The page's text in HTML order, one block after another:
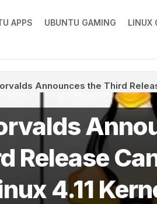
APPS UBUNTU GAMING LINUX
Announces the Third
Release
4.11